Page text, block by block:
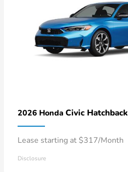
2026 Honda Civic
Lease starting at $317/Month
Disclosure